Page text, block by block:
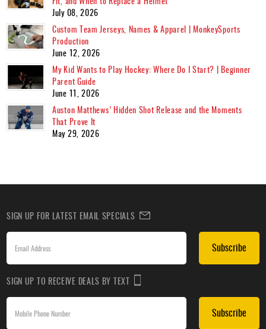
July 08, 2026
Custom Team Jerseys, Names & Apparel | MonkeySports
Production
June 12, 2026
My Kid Wants to Play Hockey: Where Do I Start? | Beginner
Parent Guide
June 11, 2026
Auston Matthews’ Hidden Shot Release and the Moments
That Prove It
May 29, 2026
SIGN UP FOR LATEST EMAIL SPECIALS
Subscribe
SIGN UP TO RECEIVE DEALS BY TEXT
Subscribe